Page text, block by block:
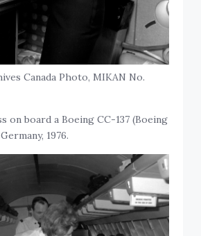
Canada Photo, MIKAN No.
on board a Boeing CC-137 (Boeing
1976.